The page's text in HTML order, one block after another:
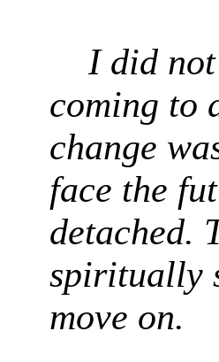
I did
coming to
change
face the
detached.
spiritually
move on.